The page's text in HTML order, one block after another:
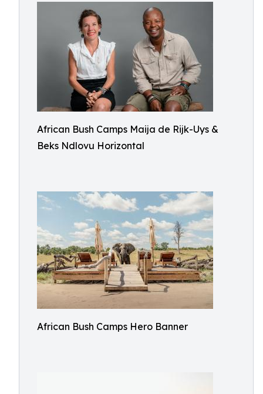
African Bush Camps Maija de Rijk-Uys &
Beks Ndlovu Horizontal
African Bush Camps Hero Banner